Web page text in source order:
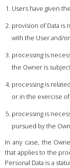
Users have given
provision of Data is
with the User and/
processing is
the Owner is
processing is
or in the exercise
processing is
pursued by the
In any case, the
that applies to the
Personal Data is a